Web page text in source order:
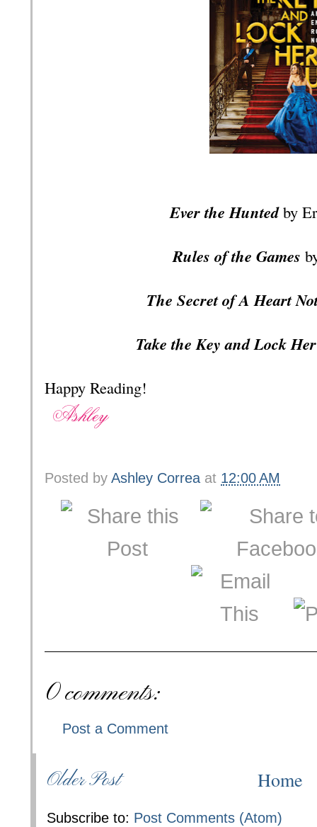
Ever the Huntedby
Rules of the Games
The Secret of A Heart
Take the Key and Lock
Happy Reading!
Posted by Ashley Correa at 12:00 AM
0 comments:
Post a Comment
Older Post Home
Subscribe to: Post Comments (Atom)